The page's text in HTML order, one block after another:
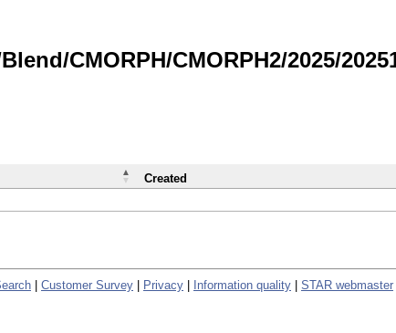
CMORPH/CMORPH2/2025/
Created
Customer Survey Privacy Information quality STAR webmaster